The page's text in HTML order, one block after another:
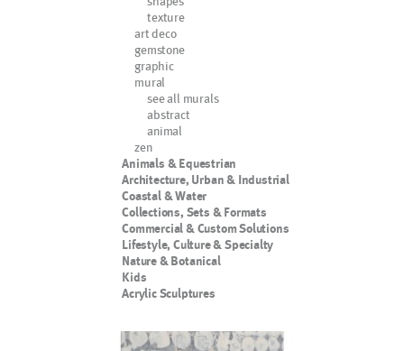
texture
art deco
gemstone
graphic
mural
see all murals
abstract
animal
zen
Animals & Equestrian
Architecture, Urban & Industrial
Coastal & Water
Collections, Sets & Formats
Commercial & Custom Solutions
Lifestyle, Culture & Specialty
Nature & Botanical
Kids
Acrylic Sculptures